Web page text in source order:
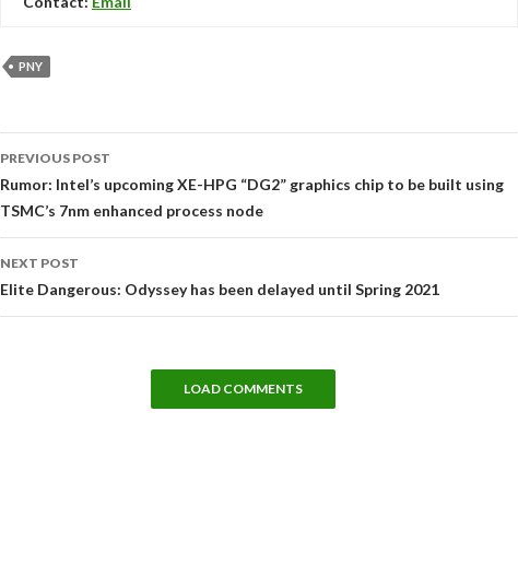
PNY
navigation
PREVIOUS POST
Rumor: Intel’s upcoming XE-HPG “DG2” graphics chip to be built using
TSMC’s 7nm enhanced process node
NEXT POST
Elite Dangerous: Odyssey has been delayed until Spring 2021
LOAD COMMENTS